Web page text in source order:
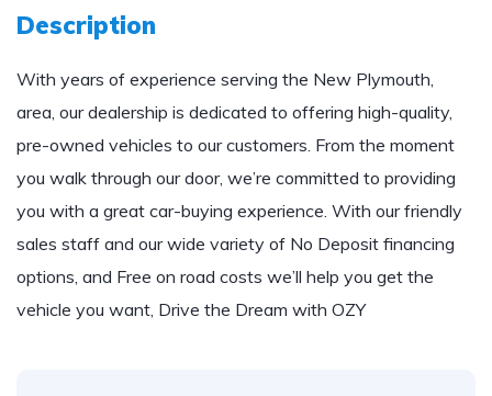
Description
With years of experience serving the New Plymouth,
area, our dealership is dedicated to offering high-quality,
pre-owned vehicles to our customers. From the moment
you walk through our door, we’re committed to providing
you with a great car-buying experience. With our friendly
sales staff and our wide variety of No Deposit financing
options, and Free on road costs we’ll help you get the
vehicle you want, Drive the Dream with OZY